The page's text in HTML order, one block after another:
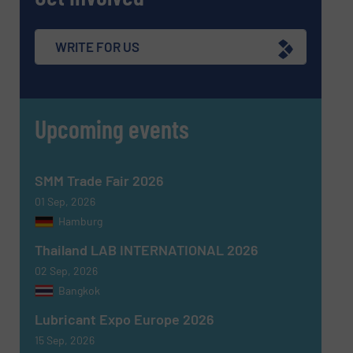
WRITE FOR US
Upcoming events
SMM Trade Fair 2026
01 Sep, 2026
Hamburg
Thailand LAB INTERNATIONAL 2026
02 Sep, 2026
Bangkok
Lubricant Expo Europe 2026
15 Sep, 2026